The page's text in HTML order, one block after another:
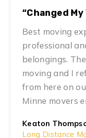
“Changed
Best moving
professional
belongings.
moving and I
from here on
Minne movers
Keaton
Long Distance